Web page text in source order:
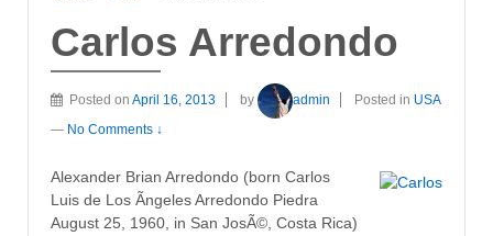
Carlos Arredondo
Posted on April 16, 2013 by admin Posted in USA
— No Comments ↓
Alexander Brian Arredondo (born Carlos
Luis de Los Ãngeles Arredondo Piedra
August 25, 1960, in San JosÃ©, Costa Rica)